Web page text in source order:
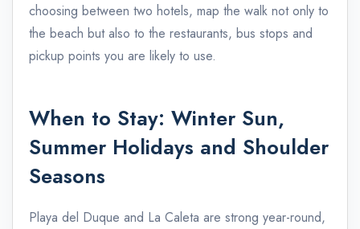
choosing between two hotels, map the walk not only to
the beach but also to the restaurants, bus stops and
pickup points you are likely to use.
When to Stay: Winter Sun,
Summer Holidays and Shoulder
Seasons
Playa del Duque and La Caleta are strong year-round,